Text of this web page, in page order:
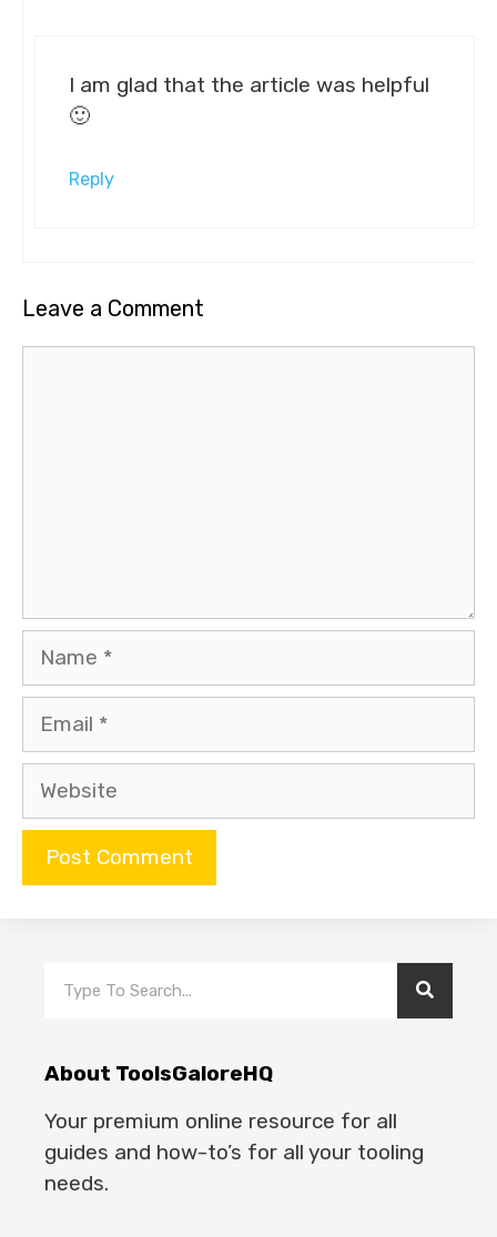
I am glad that the article was helpful
🙂
Reply
Leave a Comment
About ToolsGaloreHQ
Your premium online resource for all
guides and how-to’s for all your tooling
needs.